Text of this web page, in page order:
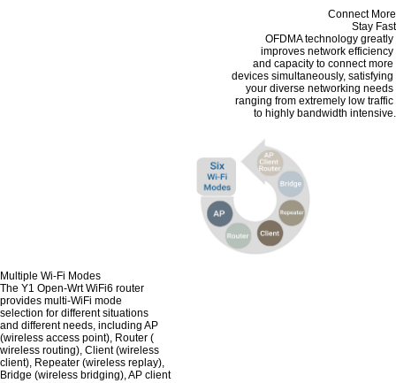
Connect More
Stay Fast
OFDMA technology greatly
improves network efficiency
and capacity to connect more
devices simultaneously, satisfying
your diverse networking needs
ranging from extremely low traffic
to highly bandwidth intensive.
Multiple Wi-Fi Modes
The Y1 Open-Wrt WiFi6 router
provides multi-WiFi mode
selection for different situations
and different needs, including AP
(wireless access point), Router (
wireless routing), Client (wireless
client), Repeater (wireless replay),
Bridge (wireless bridging), AP client